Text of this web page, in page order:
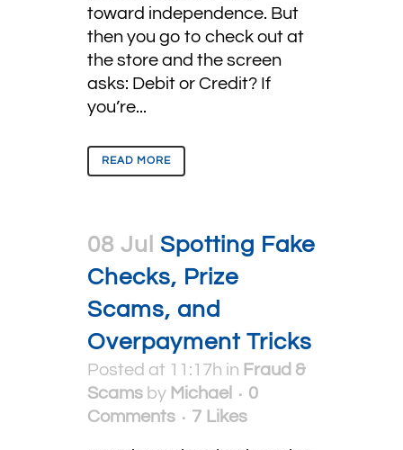
toward independence. But
then you go to check out at
the store and the screen
asks: Debit or Credit? If
you’re...
READ MORE
08 Jul
Spotting Fake
Checks, Prize
Scams, and
Overpayment Tricks
Posted at 11:17h in Fraud &
Scams by Michael
0
Comments
7 Likes